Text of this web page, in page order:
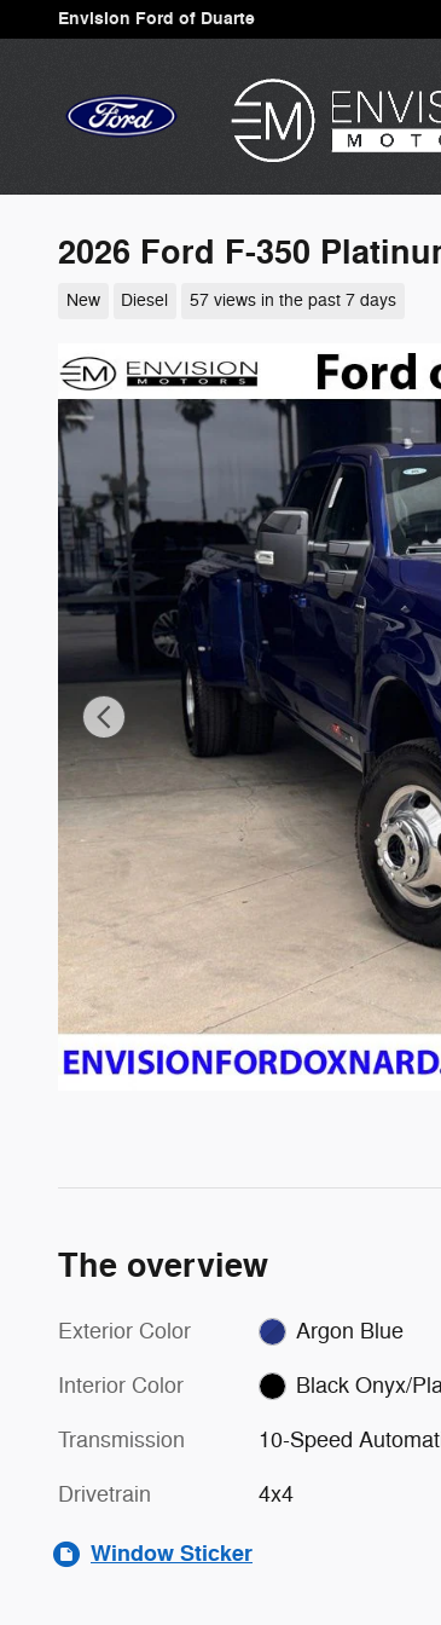
Skip to main content
Envision Ford of Duarte
2026 Ford F-350
New Diesel 57 views in the past 7 days
The overview
Exterior Color Argon Blue
Interior Color Black Onyx/
Transmission 10-Speed
Drivetrain 4x4
Window Sticker